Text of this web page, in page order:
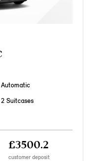
Automatic
2 Suitcases
£3500.2
customer deposit